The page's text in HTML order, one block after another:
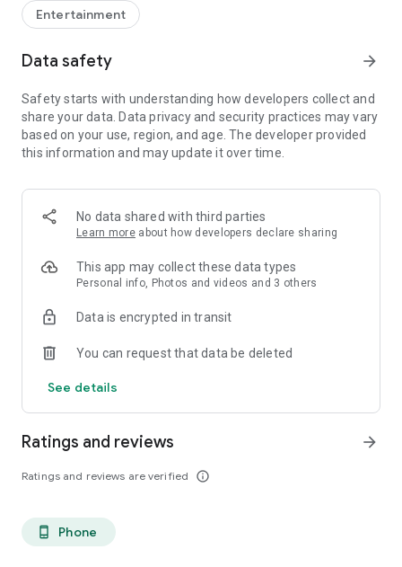
. Enhance your Cover design
. Email and WhatsApp support
. 24/7 WhatsApp and Email supports
. Support for video/audio productions
. Constant Airplay on NextXtar Radio
. Possibility to get signed by NextXtar
. Own and control your music 100%
. Video Content ID
. Licensing and Publishing
. Customer Support 24/7
. Withdrawal of royalties instantly
. Your lyrics available on music services
. Stepaz Free Dance Video
. iTunes/Spotify Artist Verification
Entertainment
Data safety arrow_forward
Safety starts with understanding how developers collect and
share your data. Data privacy and security practices may vary
based on your use, region, and age. The developer provided
this information and may update it over time.
No data shared with third parties
Learn more about how developers declare sharing
This app may collect these data types
Personal info, Photos and videos and 3 others
Data is encrypted in transit
You can request that data be deleted
See details
Ratings and reviews
Ratings and reviews are verified info_outline
arrow_forward
phone_android Phone